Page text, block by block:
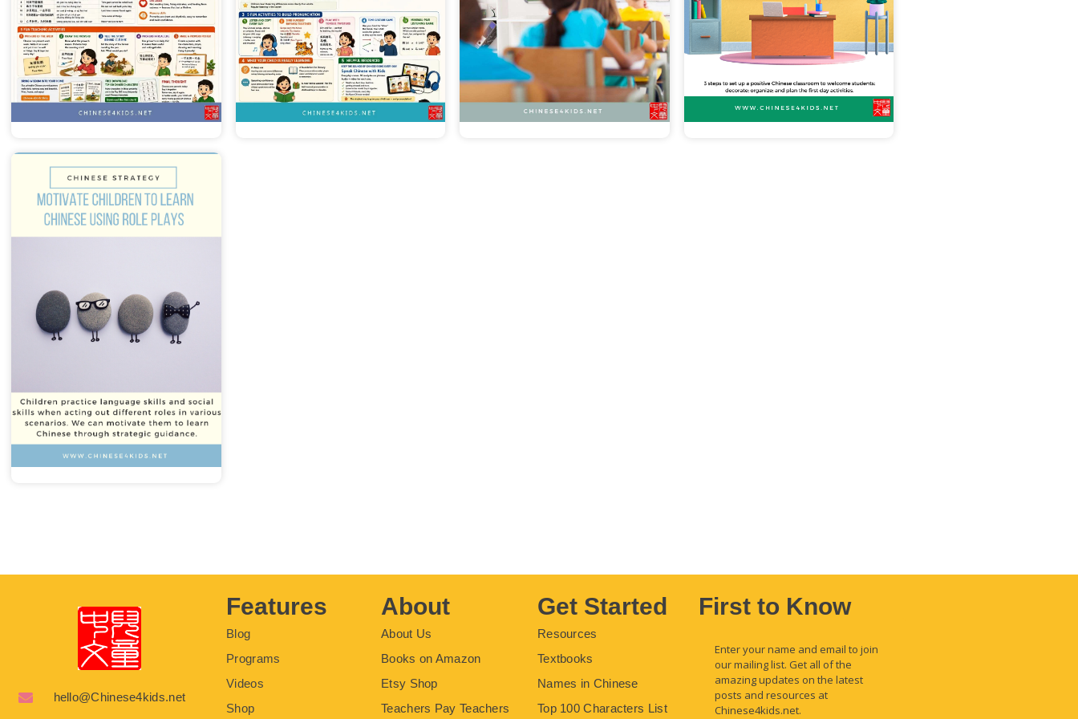
hello@Chinese4kids.net
Features
Blog
Programs
Videos
Shop
About
About Us
Books on Amazon
Etsy Shop
Teachers Pay Teachers
Get Started
Resources
Textbooks
Names in Chinese
Top 100 Characters List
First to Know
Enter your name and email to join
our mailing list. Get all of the
amazing updates on the latest
posts and resources at
Chinese4kids.net.